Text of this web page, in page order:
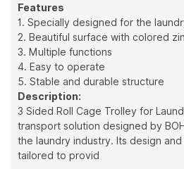
Features
1. Specially designed for the
2. Beautiful surface with colored
3. Multiple functions
4. Easy to operate
5. Stable and durable structure
Description:
3 Sided Roll Cage Trolley for
transport solution designed by
the laundry industry. Its design
tailored to provid